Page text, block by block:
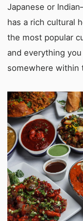
Japanese or
has a rich cultural
the most popular
and everything
somewhere within